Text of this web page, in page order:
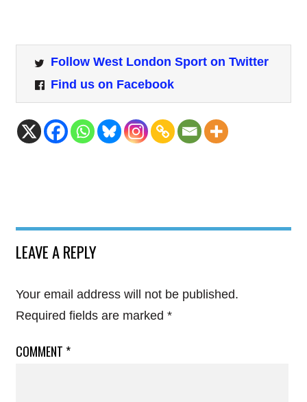
Follow West London Sport on Twitter
Find us on Facebook
LEAVE A REPLY
Your email address will not be published.
Required fields are marked *
COMMENT *